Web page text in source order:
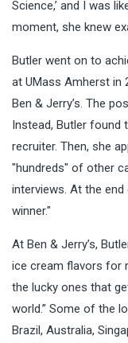
Science,’ and I was
moment, she knew
Butler went on to
at UMass Amherst in
Ben & Jerry’s. The
Instead, Butler found
recruiter. Then, she
"hundreds" of other
interviews. At the
winner."
At Ben & Jerry’s,
ice cream flavors for
the lucky ones that
world.” Some of the
Brazil, Australia,